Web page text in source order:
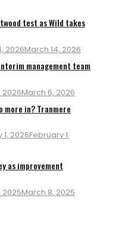
test as Wild takes
2026March 14, 2026
management team
2026March 6, 2026
more in? Tranmere
2026February 1,
as improvement
2025March 8, 2025